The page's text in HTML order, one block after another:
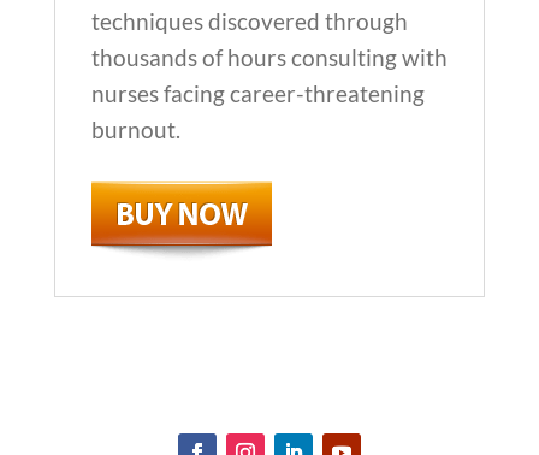
techniques discovered through
thousands of hours consulting with
nurses facing career-threatening
burnout.